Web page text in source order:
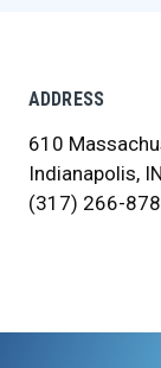
ADDRESS
610
Indianapolis,
(317) 266-